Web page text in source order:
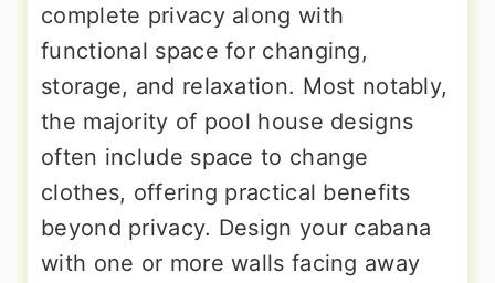
complete privacy along with
functional space for changing,
storage, and relaxation. Most notably,
the majority of pool house designs
often include space to change
clothes, offering practical benefits
beyond privacy. Design your cabana
with one or more walls facing away